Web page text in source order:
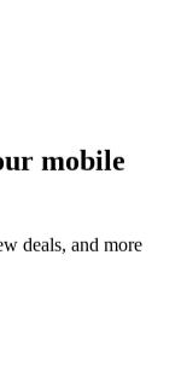
mobile
deals, and more